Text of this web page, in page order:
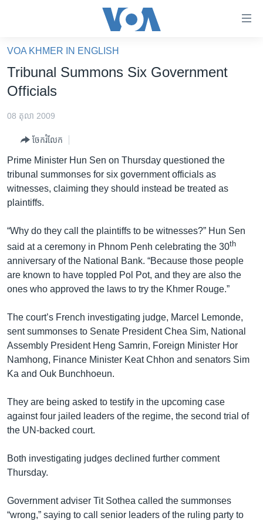
គេហទំព័រ​
ទាក់ទង
និង​
តែ​
ម្តង
រំលង​
និង​
ទំព័រ​
រចនា
សម្ព័ន្ធ​
រំលង​
ចូល​
ទៅ​
កាន់​
ទំព័រ​
ស្វែង​
ហេឡូវីអូអេ
ព្រឹត្តិការណ៍ព័ត៌មាន
វិទ្យុ / ផតខាសថ៍
កម្មវិធីទាំងអស់
Khmer English
បណ្តាញ​សង្គម
ភាសា
VOA KHMER IN ENGLISH
Tribunal Summons Six Government
Officials
08 តុលា 2009
ចែករំលែក
Prime Minister Hun Sen on Thursday questioned the
tribunal summonses for six government officials as
witnesses, claiming they should instead be treated as
plaintiffs.
“Why do they call the plaintiffs to be witnesses?” Hun Sen
said at a ceremony in Phnom Penh celebrating the 30th
anniversary of the National Bank. “Because those people
are known to have toppled Pol Pot, and they are also the
ones who approved the laws to try the Khmer Rouge.”
The court’s French investigating judge, Marcel Lemonde,
sent summonses to Senate President Chea Sim, National
Assembly President Heng Samrin, Foreign Minister Hor
Namhong, Finance Minister Keat Chhon and senators Sim
Ka and Ouk Bunchhoeun.
They are being asked to testify in the upcoming case
against four jailed leaders of the regime, the second trial of
the UN-backed court.
Both investigating judges declined further comment
Thursday.
Government adviser Tit Sothea called the summonses
“wrong,” saying to call senior leaders of the ruling party to